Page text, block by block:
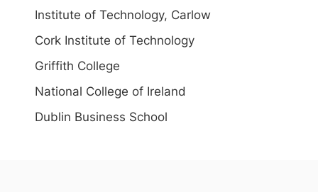
Institute of Technology, Carlow
Cork Institute of Technology
Griffith College
National College of Ireland
Dublin Business School